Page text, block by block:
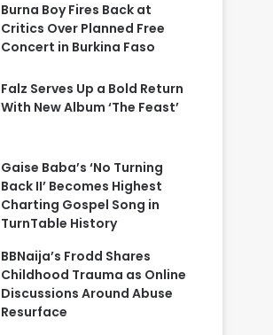
Burna Boy Fires Back at
Critics Over Planned Free
Concert in Burkina Faso
Falz Serves Up a Bold Return
With New Album ‘The Feast’
Gaise Baba’s ‘No Turning
Back II’ Becomes Highest
Charting Gospel Song in
TurnTable History
BBNaija’s Frodd Shares
Childhood Trauma as Online
Discussions Around Abuse
Resurface